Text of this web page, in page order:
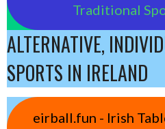
Traditional
ALTERNATIVE,
SPORTS IN IRELAND
eirball.fun - Irish